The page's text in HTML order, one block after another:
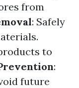
from
: Safely
to
:
future